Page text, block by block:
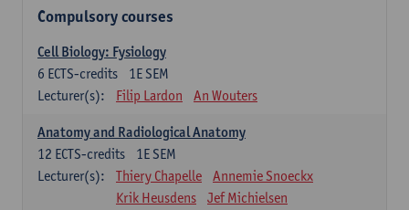
Compulsory courses
Cell Biology: Fysiology
1E SEM
6 ECTS-credits
Lecturer(s):
Filip Lardon An Wouters
Anatomy and Radiological Anatomy
1E SEM
12 ECTS-credits
Lecturer(s):
Thiery Chapelle
Annemie Snoeckx
Krik Heusdens
Jef Michielsen